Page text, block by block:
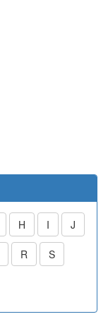
H I J
R S